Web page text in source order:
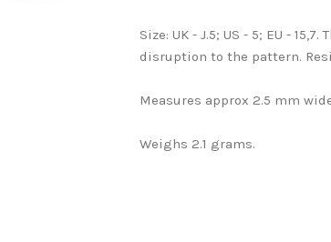
Size: UK - J.5; US - 5; EU -
disruption to the pattern.
Measures approx 2.5 mm
Weighs 2.1 grams.